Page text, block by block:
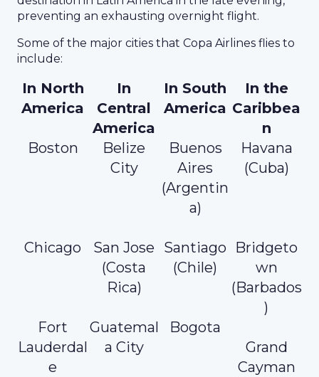
preventing an exhausting overnight flight.
Some of the major cities that Copa Airlines flies to
include:
In North
America
In
Central
America
In South
America
In the
Caribbea
n
Boston
Belize
City
Buenos
Aires
(Argentin
a)
Havana
(Cuba)
Chicago
San Jose
(Costa
Rica)
Santiago
(Chile)
Bridgeto
wn
(Barbados
)
Fort
Lauderdal
e
Guatemal
a City
Bogota
Grand
Cayman